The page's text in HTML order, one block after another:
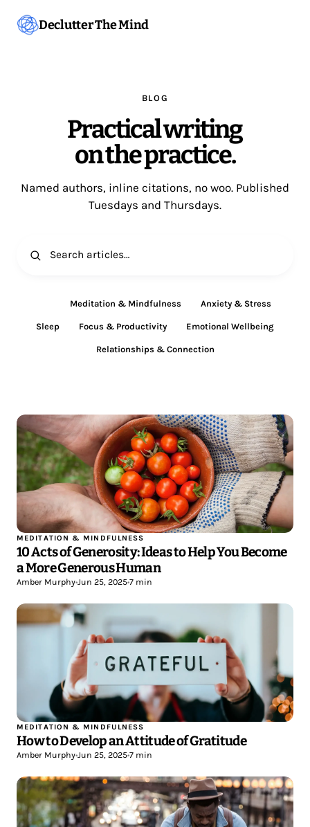
Declutter The Mind
BLOG
Practical writing
on the practice.
Named authors, inline citations, no woo. Published
Tuesdays and Thursdays.
Meditation & Mindfulness Anxiety & Stress
Sleep Focus & Productivity Emotional Wellbeing
Relationships & Connection
MEDITATION & MINDFULNESS
10 Acts of Generosity: Ideas to Help You Become
a More Generous Human
Amber Murphy•Jun 25, 2025•7 min
MEDITATION & MINDFULNESS
How to Develop an Attitude of Gratitude
Amber Murphy•Jun 25, 2025•7 min